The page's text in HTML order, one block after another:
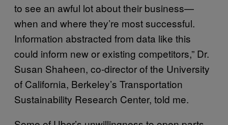
to see an awful lot about their business—
when and where they’re most successful.
Information abstracted from data like this
could inform new or existing competitors,” Dr.
Susan Shaheen, co-director of the University
of California, Berkeley’s Transportation
Sustainability Research Center, told me.